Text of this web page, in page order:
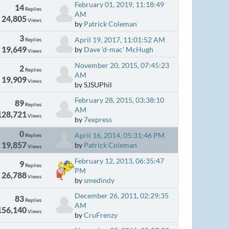
14 Replies
24,805Views
February 01, 2019, 11:18:49
AM
by Patrick Coleman
3 Replies
19,649Views
April 19, 2017, 11:01:52 AM
by Dave 'd-mac' McHugh
2 Replies
19,909Views
November 20, 2015, 07:45:23
AM
by SJSUPhil
89 Replies
Views
February 28, 2015, 03:38:10
AM
by7express
0 Replies
19,857Views
April 16, 2014, 05:31:46 PM
by Patrick Coleman
9 Replies
26,788Views
February 12, 2013, 06:35:47
PM
bysmedindy
83 Replies
Views
December 26, 2011, 02:29:35
AM
byCruFrenzy